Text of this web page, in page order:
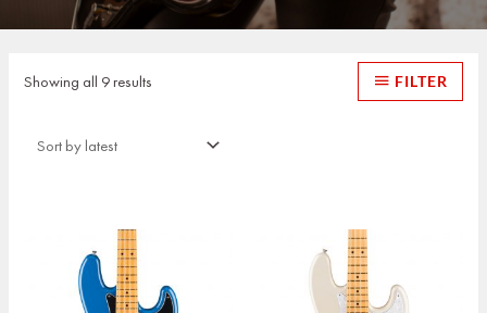
Showing all 9 results
Sorted
FILTER